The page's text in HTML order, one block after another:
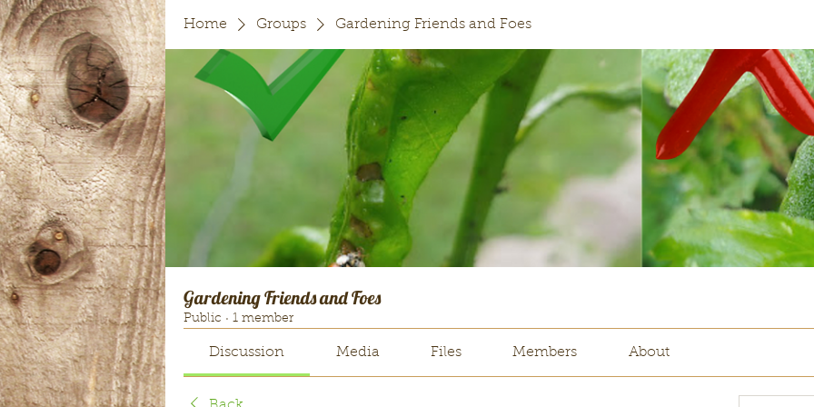
Home Groups Gardening Friends and Foes
Gardening Friends and Foes
Public · 1 member
Discussion Media Files Members About